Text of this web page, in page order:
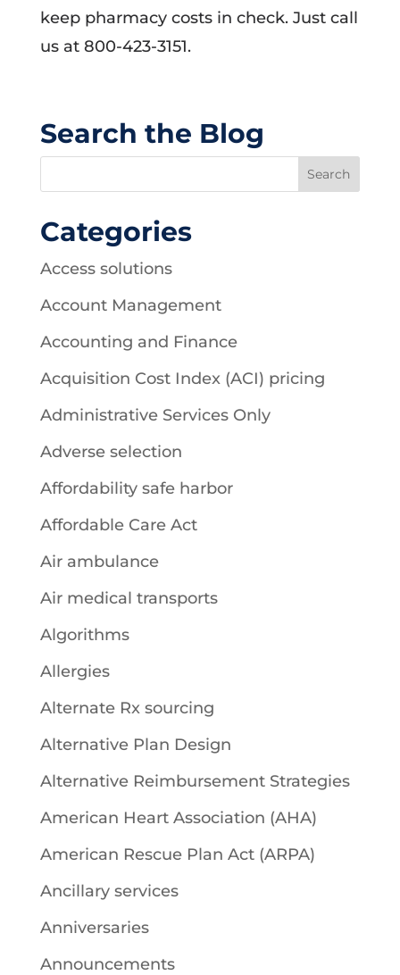
keep pharmacy costs in check. Just call
us at 800-423-3151.
Search the Blog
Categories
Access solutions
Account Management
Accounting and Finance
Acquisition Cost Index (ACI) pricing
Administrative Services Only
Adverse selection
Affordability safe harbor
Affordable Care Act
Air ambulance
Air medical transports
Algorithms
Allergies
Alternate Rx sourcing
Alternative Plan Design
Alternative Reimbursement Strategies
American Heart Association (AHA)
American Rescue Plan Act (ARPA)
Ancillary services
Anniversaries
Announcements